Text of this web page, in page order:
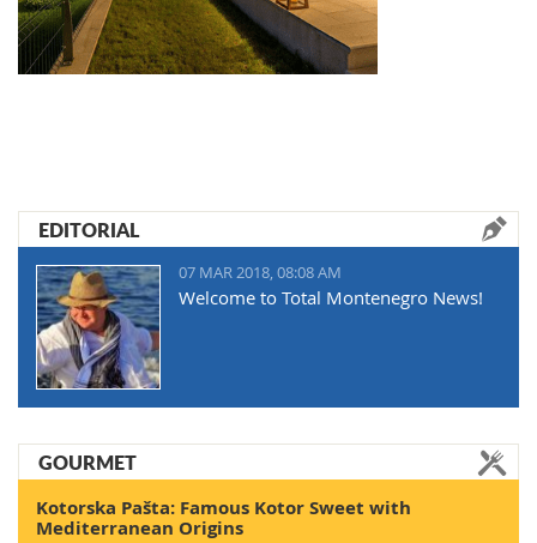
EDITORIAL
07 MAR 2018, 08:08 AM
Welcome to Total Montenegro News!
GOURMET
Kotorska Pašta: Famous Kotor Sweet with
Mediterranean Origins